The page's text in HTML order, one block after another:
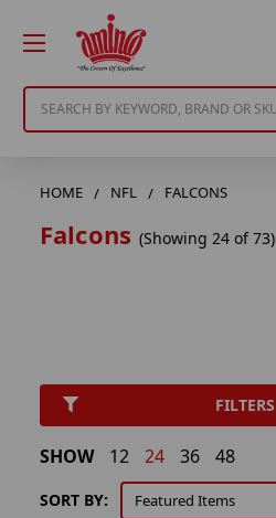
HOME NFL FALCONS
Falcons (Showing 24 of 73)
FILTERS
SORT BY:
SHOW 12 24 36 48